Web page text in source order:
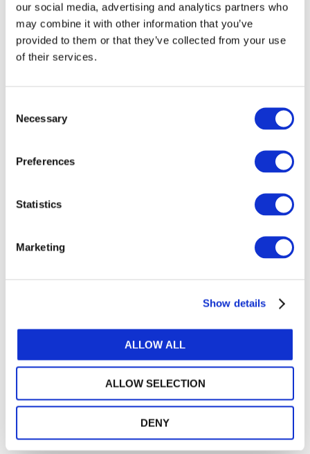
our social media, advertising and analytics partners who
may combine it with other information that you’ve
provided to them or that they’ve collected from your use
of their services.
Selection
Necessary
Preferences
Statistics
Marketing
Show details
ALLOW ALL
ALLOW SELECTION
DENY
professional accountancy organizations around the
world, has a mandate to speak for the accountancy
profession and to facilitate the development and
adoption of high-quality, international standards of
The IIRC’s mission is to create
organizations material information about their
Framework will underpin and accelerate the
developments in financial, governance,
of standard setters and investors. Through
cooperation, IFAC and IIRC will enhance their
respective missions and strategic goals.
profession dedicated to serving the public interest
by strengthening the profession and contributing to